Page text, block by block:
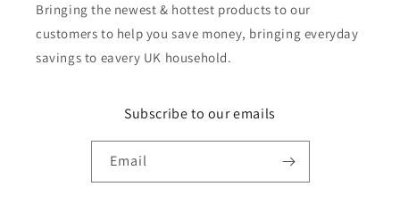
Bringing the newest & hottest products to our
customers to help you save money, bringing everyday
savings to eavery UK household.
Subscribe to our emails
Email